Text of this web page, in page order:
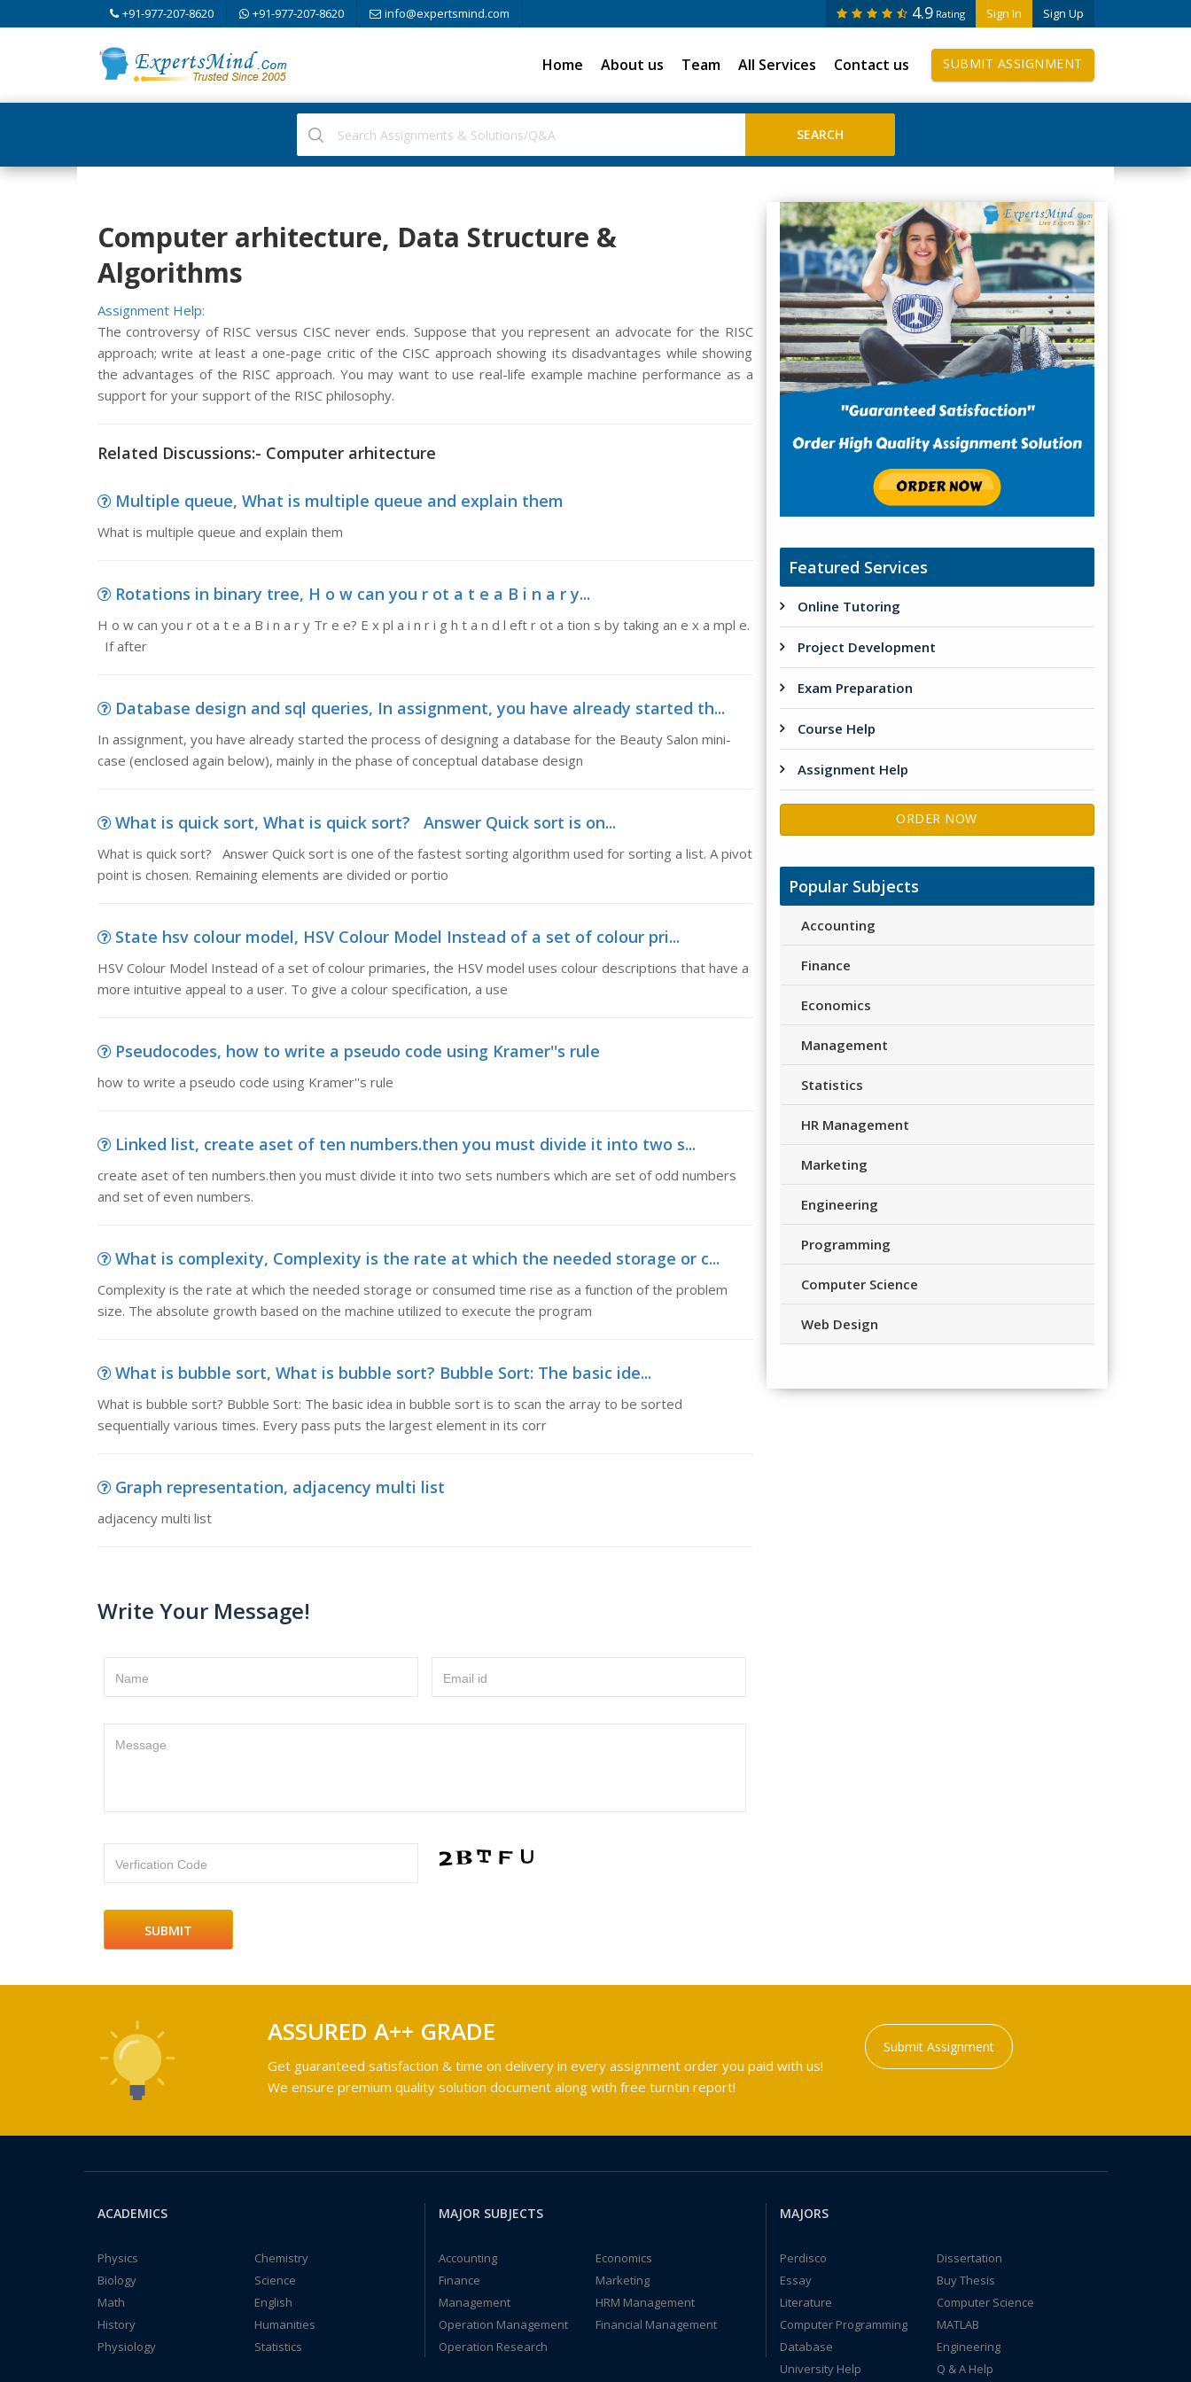
+91-977-207-8620 +91-977-207-8620 info@expertsmind.com Sign In Sign Up
4.9 Rating
Home About us Team All Services Contact us SUBMIT ASSIGNMENT
Computer arhitecture, Data Structure &
Algorithms
Assignment Help:
The controversy of RISC versus CISC never ends. Suppose that you represent an advocate for the RISC
approach; write at least a one-page critic of the CISC approach showing its disadvantages while showing
the advantages of the RISC approach. You may want to use real-life example machine performance as a
support for your support of the RISC philosophy.
Related Discussions:- Computer arhitecture
Multiple queue, What is multiple queue and explain them
What is multiple queue and explain them
Rotations in binary tree, H o w can you r ot a t e a B i n a r y...
H o w can you r ot a t e a B i n a r y Tr e e? E x pl a i n r i g h t a n d l eft r ot a tion s by taking an e x a mpl e.
If after
Database design and sql queries, In assignment, you have already started th...
In assignment, you have already started the process of designing a database for the Beauty Salon mini-
case (enclosed again below), mainly in the phase of conceptual database design
What is quick sort, What is quick sort? Answer Quick sort is on...
What is quick sort? Answer Quick sort is one of the fastest sorting algorithm used for sorting a list. A pivot
point is chosen. Remaining elements are divided or portio
State hsv colour model, HSV Colour Model Instead of a set of colour pri...
HSV Colour Model Instead of a set of colour primaries, the HSV model uses colour descriptions that have a
more intuitive appeal to a user. To give a colour specification, a use
Pseudocodes, how to write a pseudo code using Kramer''s rule
how to write a pseudo code using Kramer''s rule
Linked list, create aset of ten numbers.then you must divide it into two s...
create aset of ten numbers.then you must divide it into two sets numbers which are set of odd numbers
and set of even numbers.
What is complexity, Complexity is the rate at which the needed storage or c...
Complexity is the rate at which the needed storage or consumed time rise as a function of the problem
size. The absolute growth based on the machine utilized to execute the program
What is bubble sort, What is bubble sort? Bubble Sort: The basic ide...
What is bubble sort? Bubble Sort: The basic idea in bubble sort is to scan the array to be sorted
sequentially various times. Every pass puts the largest element in its corr
Graph representation, adjacency multi list
adjacency multi list
Write Your Message!
Name Email id
Message
Verfication Code
Featured Services
Online Tutoring
Project Development
Exam Preparation
Course Help
Assignment Help
ORDER NOW
Popular Subjects
Accounting
Finance
Economics
Management
Statistics
HR Management
Marketing
Engineering
Programming
Computer Science
Web Design
ASSURED A++ GRADE
Get guaranteed satisfaction & time on delivery in every assignment order you paid with us!
We ensure premium quality solution document along with free turntin report!
Submit Assignment
ACADEMICS
Physics
Chemistry
Biology
Science
Math
English
History
Humanities
Physiology
Statistics
MAJOR SUBJECTS
Accounting
Economics
Finance
Marketing
Management
HRM Management
Operation Management
Financial Management
Operation Research
MAJORS
Perdisco
Dissertation
Essay
Buy Thesis
Literature
Computer Science
Computer Programming
MATLAB
Database
Engineering
University Help
Q & A Help